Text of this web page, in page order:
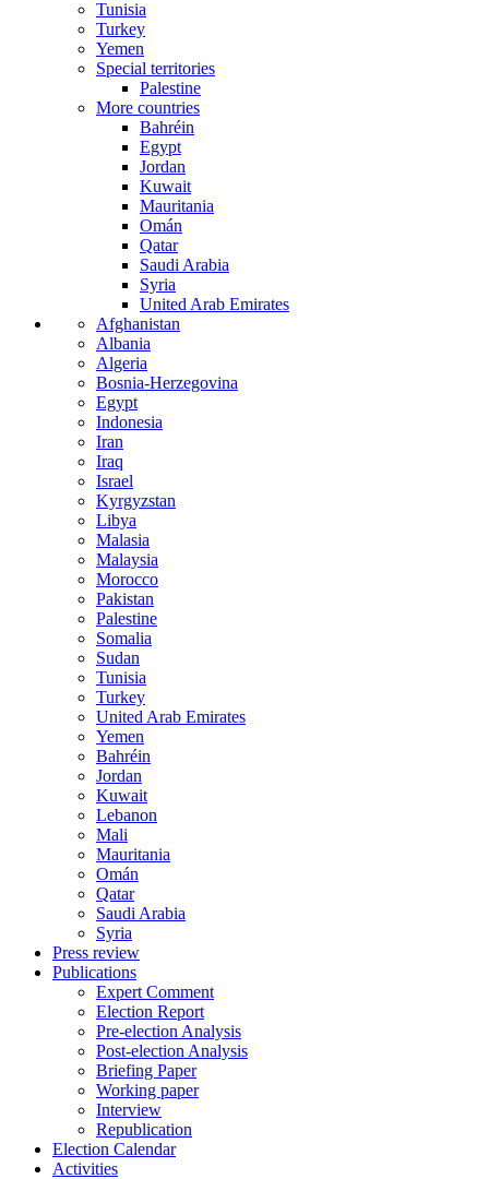
Tunisia
Turkey
Yemen
Special territories
Palestine
More countries
Bahréin
Egypt
Jordan
Kuwait
Mauritania
Omán
Qatar
Saudi Arabia
Syria
United Arab Emirates
Afghanistan
Albania
Algeria
Bosnia-Herzegovina
Egypt
Indonesia
Iran
Iraq
Israel
Kyrgyzstan
Libya
Malasia
Malaysia
Morocco
Pakistan
Palestine
Somalia
Sudan
Tunisia
Turkey
United Arab Emirates
Yemen
Bahréin
Jordan
Kuwait
Lebanon
Mali
Mauritania
Omán
Qatar
Saudi Arabia
Syria
Press review
Publications
Expert Comment
Election Report
Pre-election Analysis
Post-election Analysis
Briefing Paper
Working paper
Interview
Republication
Election Calendar
Activities